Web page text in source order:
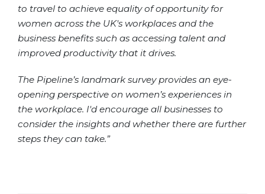
to travel to achieve equality of opportunity for
women across the UK's workplaces and the
business benefits such as accessing talent and
improved productivity that it drives.
The Pipeline’s landmark survey provides an eye-
opening perspective on women’s experiences in
the workplace. I'd encourage all businesses to
consider the insights and whether there are further
steps they can take.”